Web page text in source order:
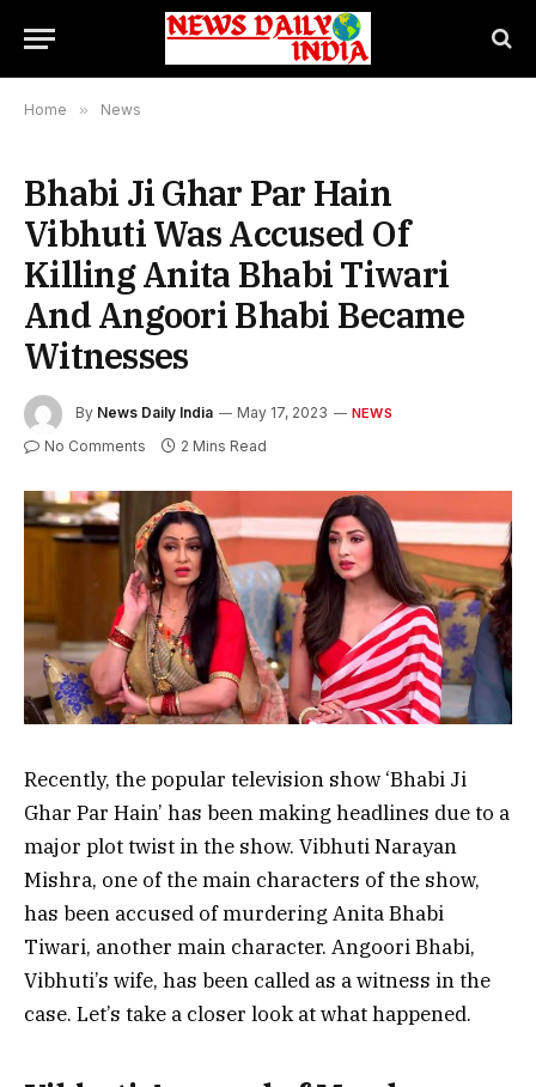
Home » News
Bhabi Ji Ghar Par Hain
Vibhuti Was Accused Of
Killing Anita Bhabi Tiwari
And Angoori Bhabi Became
Witnesses
By News Daily India May 17, 2023 NEWS
No Comments 2 Mins Read
Recently, the popular television show ‘Bhabi Ji
Ghar Par Hain’ has been making headlines due to a
major plot twist in the show. Vibhuti Narayan
Mishra, one of the main characters of the show,
has been accused of murdering Anita Bhabi
Tiwari, another main character. Angoori Bhabi,
Vibhuti’s wife, has been called as a witness in the
case. Let’s take a closer look at what happened.